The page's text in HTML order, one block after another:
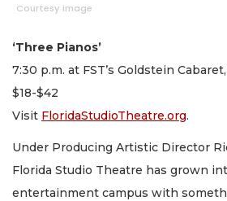
Courtesy image
‘Three Pianos’
7:30 p.m. at FST’s Goldstein
$18-$42
Visit FloridaStudioTheatre.org.
Under Producing Artistic Director
Florida Studio Theatre has grown
entertainment campus with